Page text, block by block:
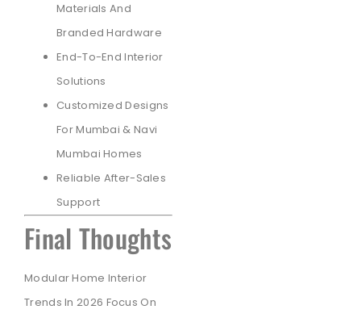
Materials And
Branded Hardware
End-To-End Interior
Solutions
Customized Designs
For Mumbai & Navi
Mumbai Homes
Reliable After-Sales
Support
Final Thoughts
Modular Home Interior
Trends In 2026 Focus On